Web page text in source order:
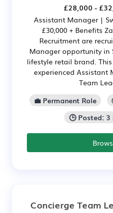
£28,000 -
Assistant Manager |
£30,000 + Benefits
Recruitment are
Manager opportunity in
lifestyle retail brand.
experienced Assistant
Team
💼 Permanent Role
🕒 Posted:
Concierge Team